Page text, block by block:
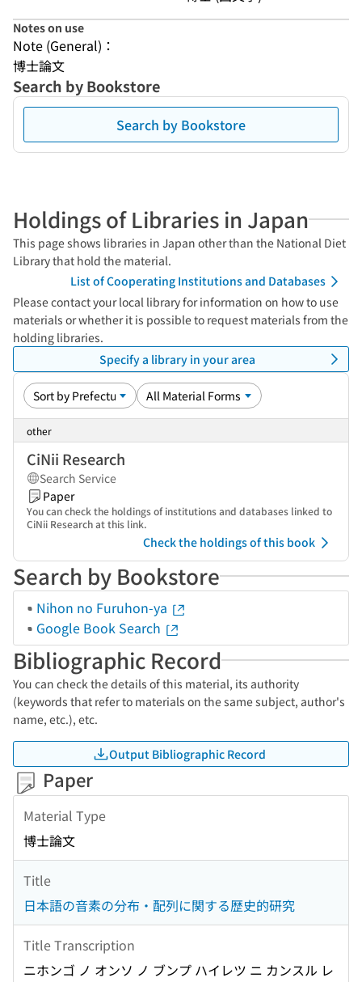
Notes on use
Note (General)：
博士論文
Search by Bookstore
Search by Bookstore
Holdings of Libraries in Japan
This page shows libraries in Japan other than the National Diet
Library that hold the material.
List of Cooperating Institutions and Databases
Please contact your local library for information on how to use
materials or whether it is possible to request materials from the
holding libraries.
Specify a library in your area
other
CiNii Research
Search Service
Paper
You can check the holdings of institutions and databases linked to
CiNii Research at this link.
Check the holdings of this book
Search by Bookstore
Nihon no Furuhon-ya
Google Book Search
Bibliographic Record
You can check the details of this material, its authority
(keywords that refer to materials on the same subject, author's
name, etc.), etc.
Output Bibliographic Record
Paper
Material Type
博士論文
Title
日本語の音素の分布・配列に関する歴史的研究
Title Transcription
ニホンゴ ノ オンソ ノ ブンプ ハイレツ ニ カンスル レ